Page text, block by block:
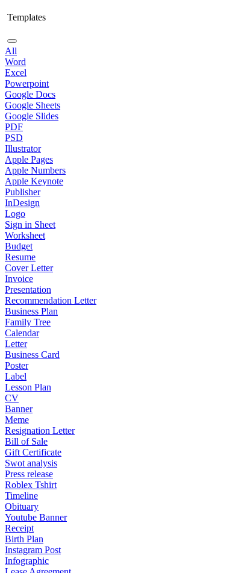
Templates
All
Word
Excel
Powerpoint
Google Docs
Google Sheets
Google Slides
PDF
PSD
Illustrator
Apple Pages
Apple Numbers
Apple Keynote
Publisher
InDesign
Logo
Sign in Sheet
Worksheet
Budget
Resume
Cover Letter
Invoice
Presentation
Recommendation Letter
Business Plan
Family Tree
Calendar
Letter
Business Card
Poster
Label
Lesson Plan
CV
Banner
Meme
Resignation Letter
Bill of Sale
Gift Certificate
Swot analysis
Press release
Roblex Tshirt
Timeline
Obituary
Youtube Banner
Receipt
Birth Plan
Instagram Post
Infographic